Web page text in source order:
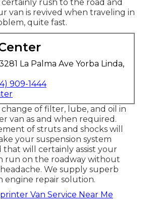
rush to the road and
van is revived when traveling in
quite fast.
La Palma Ave Yorba Linda,
909-1444
of filter, lube, and oil in
van as and when required.
of struts and shocks will
your suspension system
that will certainly assist your
run on the roadway without
We supply superb
engine repair solution.
Van Service Near Me